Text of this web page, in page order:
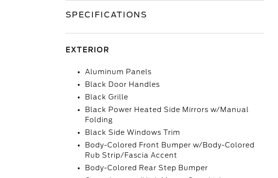
SPECIFICATIONS
EXTERIOR
Aluminum Panels
Black Door Handles
Black Grille
Black Power Heated Side Mirrors w/Manual
Folding
Black Side Windows Trim
Body-Colored Front Bumper w/Body-Colored
Rub Strip/Fascia Accent
Body-Colored Rear Step Bumper